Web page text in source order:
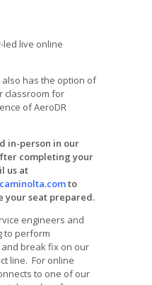
led live online
has the option of
classroom for
of AeroDR
in-person in our
completing your
us at
to
your seat prepared.
engineers and
to perform
break fix on our
line. For online
to one of our